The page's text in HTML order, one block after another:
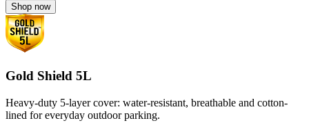
Shop now
Gold Shield 5L
Heavy-duty 5-layer cover: water-resistant, breathable and cotton-
lined for everyday outdoor parking.